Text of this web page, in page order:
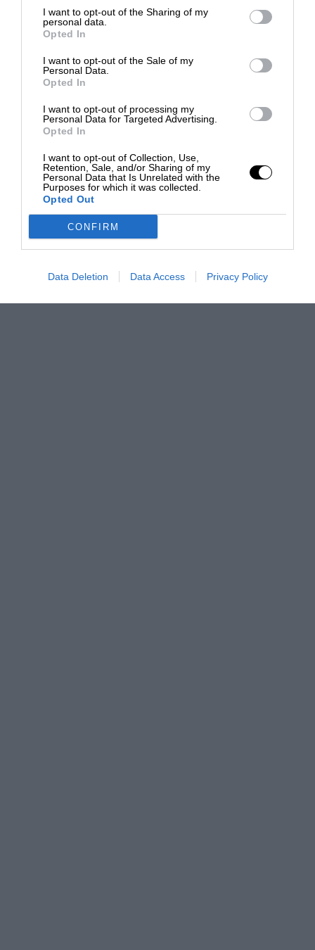
I want to opt-out of the Sharing of my
personal data.
Opted In
I want to opt-out of the Sale of my
Personal Data.
Opted In
I want to opt-out of processing my
Personal Data for Targeted Advertising.
Opted In
I want to opt-out of Collection, Use,
Retention, Sale, and/or Sharing of my
Personal Data that Is Unrelated with the
Purposes for which it was collected.
Opted Out
CONFIRM
Data Deletion Data Access Privacy Policy